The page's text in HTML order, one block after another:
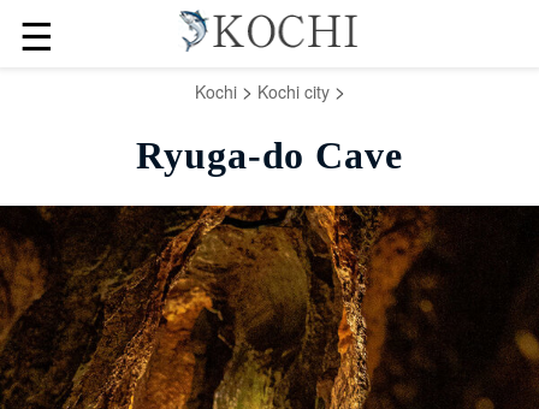
☰
Kochi> Kochi city>
Ryuga-do Cave